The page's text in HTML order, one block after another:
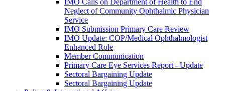
IMO Calls on Department of Health to End
Neglect of Community Ophthalmic Physician
Service
IMO Submission Primary Care Review
IMO Update: COP/Medical Ophthalmologist
Enhanced Role
Member Communication
Primary Care Eye Services Report - Update
Sectoral Bargaining Update
Sectoral Bargaining Update